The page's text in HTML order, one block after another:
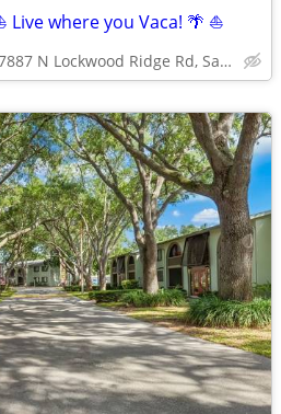
Live where you Vaca! 🌴 ⛵️
7887 N Lockwood Ridge Rd, Sarasota, FL